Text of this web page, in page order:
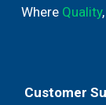
Where Quality,
Customer